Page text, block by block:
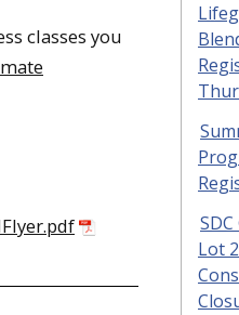
classes you
Lot